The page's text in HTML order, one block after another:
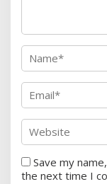
Save my
the next time I